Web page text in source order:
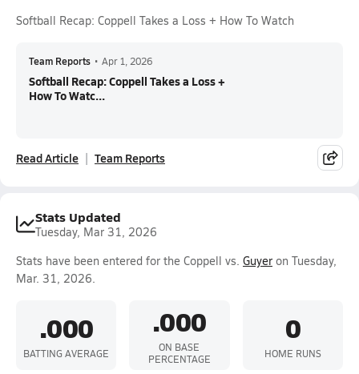
Softball Recap: Coppell Takes a Loss + How To Watch
Team Reports • Apr 1, 2026
Softball Recap: Coppell Takes a Loss +
How To Watc...
Read Article Team Reports
Stats Updated
Tuesday, Mar 31, 2026
Stats have been entered for the Coppell vs. Guyer on Tuesday,
Mar. 31, 2026.
.000
BATTING AVERAGE
.000
ON BASE
PERCENTAGE
0
HOME RUNS